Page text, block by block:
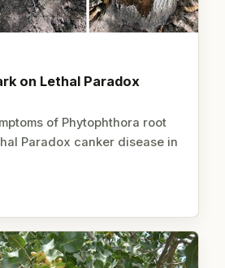
on Lethal Paradox
of Phytophthora root
Paradox canker disease in